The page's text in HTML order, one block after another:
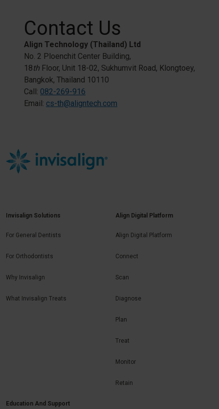
Contact Us
Align Technology (Thailand) Ltd
No. 2 Ploenchit Center Building,​
18th Floor, Unit 18-02, Sukhumvit Road, Klongtoey,​
Bangkok, Thailand 10110​
​Call: 082-269-916​
Email: cs-th@aligntech.com​
Invisalign Solutions
For General Dentists
For Orthodontists
Why Invisalign
What Invisalign Treats
Align Digital Platform
Align Digital Platform
Connect
Scan
Diagnose
Plan
Treat
Monitor
Retain
Education And Support